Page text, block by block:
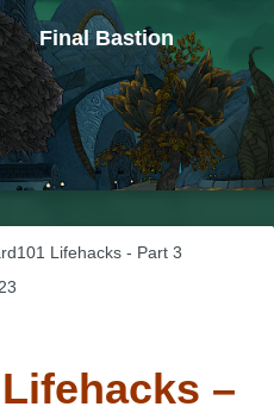
Final Bastion
Lifehacks - Part 3
–